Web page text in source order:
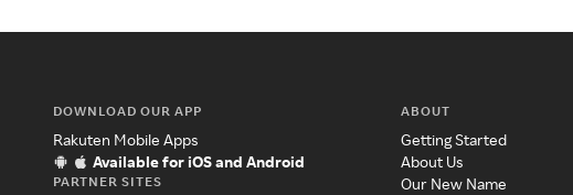
DOWNLOAD OUR APP
Rakuten Mobile Apps
Available for iOS and Android
PARTNER SITES
ABOUT
Getting Started
About Us
Our New Name